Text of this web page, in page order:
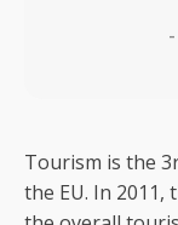
Tourism is the
the EU. In 2011,